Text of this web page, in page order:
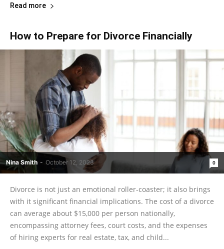
Read more
How to Prepare for Divorce Financially
Nina Smith - October 12, 2023 0
Divorce is not just an emotional roller-coaster; it also brings
with it significant financial implications. The cost of a divorce
can average about $15,000 per person nationally,
encompassing attorney fees, court costs, and the expenses
of hiring experts for real estate, tax, and child...